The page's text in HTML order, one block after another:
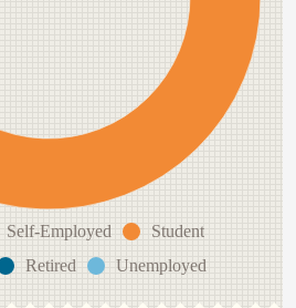
Self-Employed
Student
Retired Unemployed